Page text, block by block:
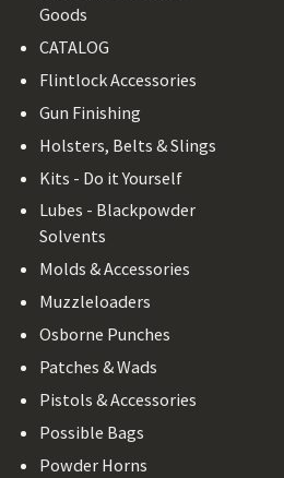
Goods
CATALOG
Flintlock Accessories
Gun Finishing
Holsters, Belts & Slings
Kits - Do it Yourself
Lubes - Blackpowder
Solvents
Molds & Accessories
Muzzleloaders
Osborne Punches
Patches & Wads
Pistols & Accessories
Possible Bags
Powder Horns